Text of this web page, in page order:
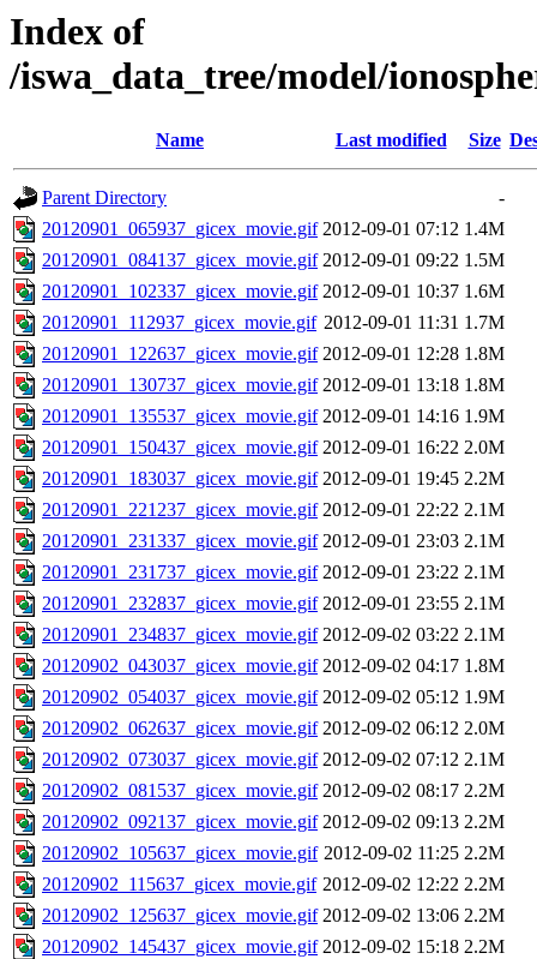
Index of
/iswa_data_tree/model/
Name Last modified Size
Parent Directory
-
20120901_065937_gicex_movie.gif 2012-09-01 07:12 1.4M
20120901_084137_gicex_movie.gif 2012-09-01 09:22 1.5M
20120901_102337_gicex_movie.gif 2012-09-01 10:37 1.6M
20120901_112937_gicex_movie.gif 2012-09-01 11:31 1.7M
20120901_122637_gicex_movie.gif 2012-09-01 12:28 1.8M
20120901_130737_gicex_movie.gif 2012-09-01 13:18 1.8M
20120901_135537_gicex_movie.gif 2012-09-01 14:16 1.9M
20120901_150437_gicex_movie.gif 2012-09-01 16:22 2.0M
20120901_183037_gicex_movie.gif 2012-09-01 19:45 2.2M
20120901_221237_gicex_movie.gif 2012-09-01 22:22 2.1M
20120901_231337_gicex_movie.gif 2012-09-01 23:03 2.1M
20120901_231737_gicex_movie.gif 2012-09-01 23:22 2.1M
20120901_232837_gicex_movie.gif 2012-09-01 23:55 2.1M
20120901_234837_gicex_movie.gif 2012-09-02 03:22 2.1M
20120902_043037_gicex_movie.gif 2012-09-02 04:17 1.8M
20120902_054037_gicex_movie.gif 2012-09-02 05:12 1.9M
20120902_062637_gicex_movie.gif 2012-09-02 06:12 2.0M
20120902_073037_gicex_movie.gif 2012-09-02 07:12 2.1M
20120902_081537_gicex_movie.gif 2012-09-02 08:17 2.2M
20120902_092137_gicex_movie.gif 2012-09-02 09:13 2.2M
20120902_105637_gicex_movie.gif 2012-09-02 11:25 2.2M
20120902_115637_gicex_movie.gif 2012-09-02 12:22 2.2M
20120902_125637_gicex_movie.gif 2012-09-02 13:06 2.2M
20120902_145437_gicex_movie.gif 2012-09-02 15:18 2.2M